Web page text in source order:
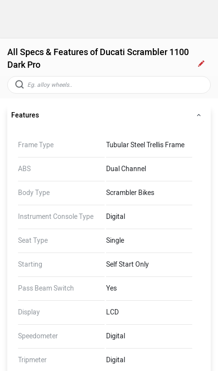
All Specs & Features of Ducati Scrambler 1100
Dark Pro
Features
Frame Type Tubular Steel Trellis Frame
ABS Dual Channel
Body Type Scrambler Bikes
Instrument Console Type Digital
Seat Type Single
Starting Self Start Only
Pass Beam Switch Yes
Display LCD
Speedometer Digital
Tripmeter Digital